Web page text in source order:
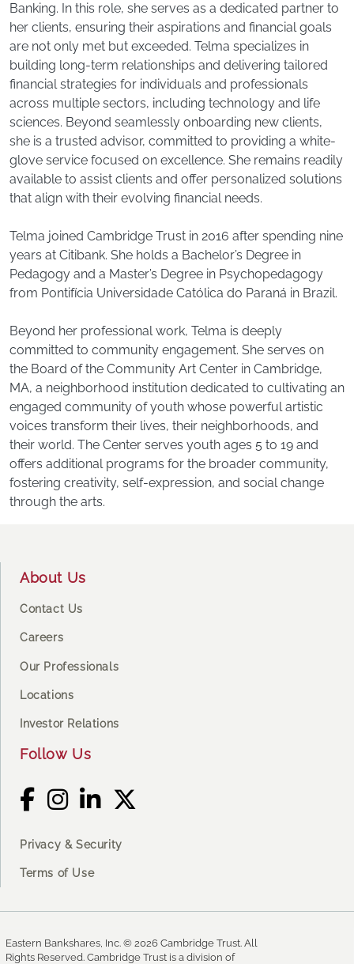
Banking. In this role, she serves as a dedicated partner to
her clients, ensuring their aspirations and financial goals
are not only met but exceeded. Telma specializes in
building long-term relationships and delivering tailored
financial strategies for individuals and professionals
across multiple sectors, including technology and life
sciences. Beyond seamlessly onboarding new clients,
she is a trusted advisor, committed to providing a white-
glove service focused on excellence. She remains readily
available to assist clients and offer personalized solutions
that align with their evolving financial needs.
Telma joined Cambridge Trust in 2016 after spending nine
years at Citibank. She holds a Bachelor’s Degree in
Pedagogy and a Master’s Degree in Psychopedagogy
from Pontifícia Universidade Católica do Paraná in Brazil.
Beyond her professional work, Telma is deeply
committed to community engagement. She serves on
the Board of the Community Art Center in Cambridge,
MA, a neighborhood institution dedicated to cultivating an
engaged community of youth whose powerful artistic
voices transform their lives, their neighborhoods, and
their world. The Center serves youth ages 5 to 19 and
offers additional programs for the broader community,
fostering creativity, self-expression, and social change
through the arts.
About Us
Contact Us
Careers
Our Professionals
Locations
Investor Relations
Follow Us
Privacy & Security
Terms of Use
Eastern Bankshares, Inc. © 2026 Cambridge Trust. All
Rights Reserved. Cambridge Trust is a division of